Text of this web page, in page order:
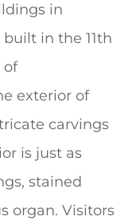
in
in the 11th
of
exterior of
carvings
is just as
stained
organ. Visitors